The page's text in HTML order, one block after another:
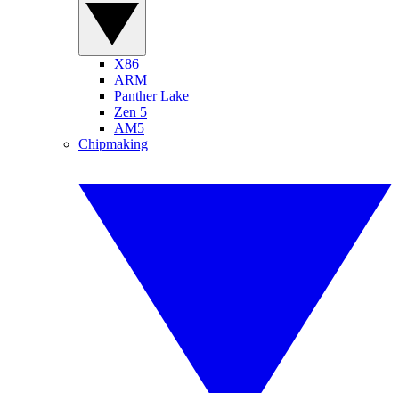
X86
ARM
Panther Lake
Zen 5
AM5
Chipmaking